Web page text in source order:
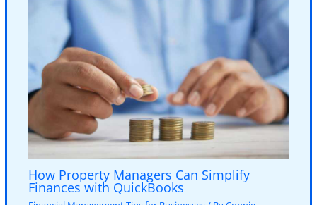
How Property Managers Can Simplify
Finances with QuickBooks